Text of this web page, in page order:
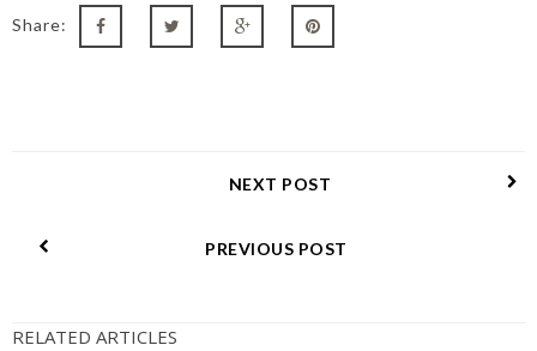
Share:
NEXT POST
PREVIOUS POST
RELATED ARTICLES